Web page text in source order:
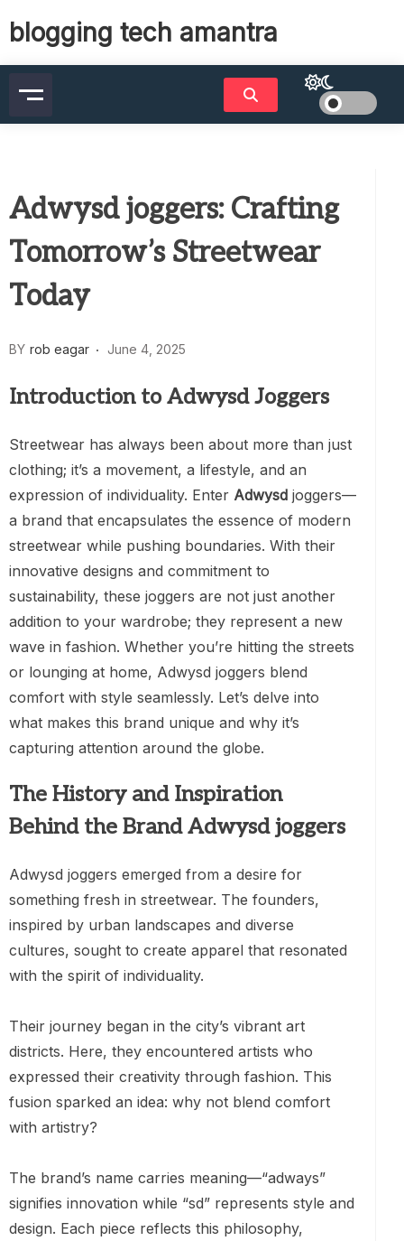
blogging tech amantra
Adwysd joggers: Crafting
Tomorrow’s Streetwear
Today
BY rob eagar June 4, 2025
Introduction to Adwysd Joggers
Streetwear has always been about more than just
clothing; it’s a movement, a lifestyle, and an
expression of individuality. Enter Adwysd joggers—
a brand that encapsulates the essence of modern
streetwear while pushing boundaries. With their
innovative designs and commitment to
sustainability, these joggers are not just another
addition to your wardrobe; they represent a new
wave in fashion. Whether you’re hitting the streets
or lounging at home, Adwysd joggers blend
comfort with style seamlessly. Let’s delve into
what makes this brand unique and why it’s
capturing attention around the globe.
The History and Inspiration
Behind the Brand Adwysd joggers
Adwysd joggers emerged from a desire for
something fresh in streetwear. The founders,
inspired by urban landscapes and diverse
cultures, sought to create apparel that resonated
with the spirit of individuality.
Their journey began in the city’s vibrant art
districts. Here, they encountered artists who
expressed their creativity through fashion. This
fusion sparked an idea: why not blend comfort
with artistry?
The brand’s name carries meaning—“adways”
signifies innovation while “sd” represents style and
design. Each piece reflects this philosophy,